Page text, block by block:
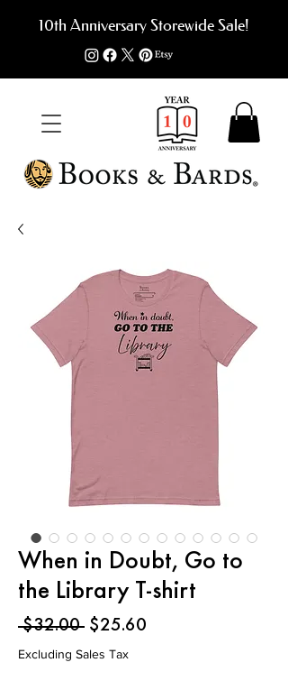
10th Anniversary Storewide Sale!
When in Doubt, Go to
the Library T-shirt
$32.00 Regular
Price
$25.60
Excluding Sales Tax